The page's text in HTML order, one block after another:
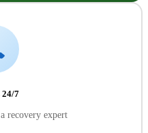
24/7
recovery expert